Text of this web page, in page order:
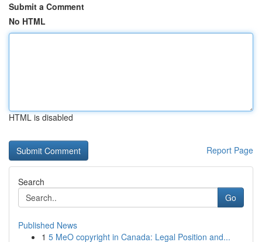
Submit a Comment
No HTML
HTML is disabled
Report Page
Search
Go
Published News
1 5 MeO copyright in Canada: Legal Position and...